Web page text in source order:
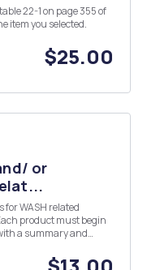
22-1 on page 355 of
item you selected.
$25.00
or
WASH related
a summary and
include reflection,